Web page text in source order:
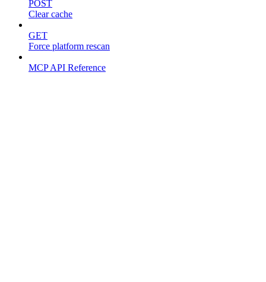
POST
Clear cache
GET
Force platform rescan
MCP API Reference